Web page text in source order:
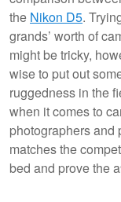
the Nikon D5.
grands’ worth of
might be tricky,
wise to put out
ruggedness in the
when it comes to
photographers and
matches the
bed and prove the